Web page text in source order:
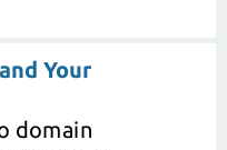
Your
domain